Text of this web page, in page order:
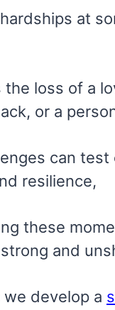
at
the loss of a
or a
can test
resilience,
these
and
develop a